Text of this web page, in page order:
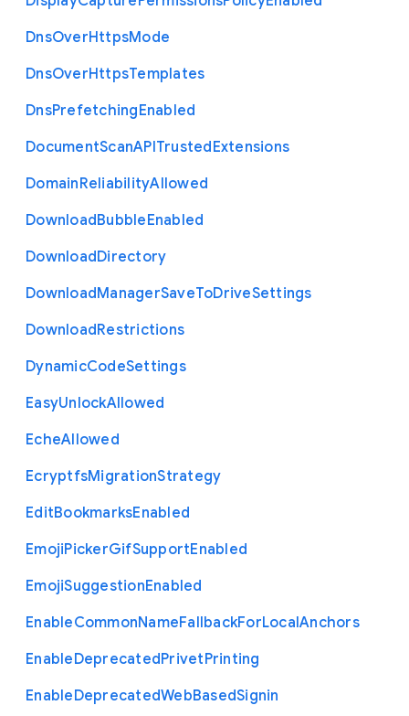
DnsOverHttpsMode
DnsOverHttpsTemplates
DnsPrefetchingEnabled
DocumentScanAPITrustedExtensions
DomainReliabilityAllowed
DownloadBubbleEnabled
DownloadDirectory
DownloadManagerSaveToDriveSettings
DownloadRestrictions
DynamicCodeSettings
EasyUnlockAllowed
EcheAllowed
EcryptfsMigrationStrategy
EditBookmarksEnabled
EmojiPickerGifSupportEnabled
EmojiSuggestionEnabled
EnableCommonNameFallbackForLocalAnchors
EnableDeprecatedPrivetPrinting
EnableDeprecatedWebBasedSignin